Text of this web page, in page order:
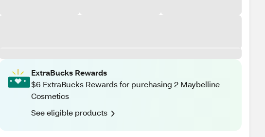
ExtraBucks Rewards
$6 ExtraBucks Rewards for purchasing 2 Maybelline
Cosmetics
See eligible products